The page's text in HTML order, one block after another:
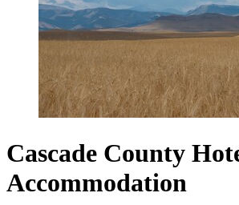
Cascade County
Accommodation